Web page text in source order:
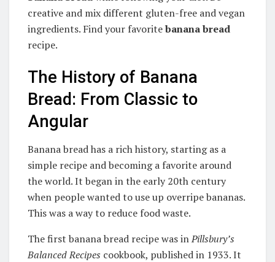
creative and mix different gluten-free and vegan
ingredients. Find your favoritebanana bread
recipe.
The History of Banana
Bread: From Classic to
Angular
Banana bread has a rich history, starting as a
simple recipe and becoming a favorite around
the world. It began in the early 20th century
when people wanted to use up overripe bananas.
This was a way to reduce food waste.
The first banana bread recipe was inPillsbury’s
Balanced Recipes cookbook, published in 1933. It